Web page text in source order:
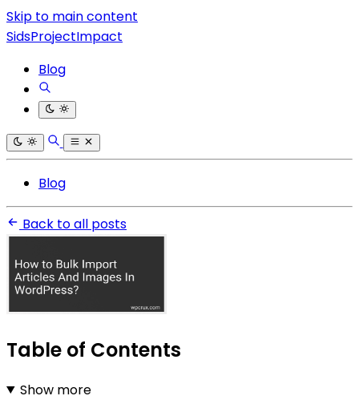
Skip to main content
SidsProjectImpact
Blog
Blog
Back to all posts
Table of Contents
Show more